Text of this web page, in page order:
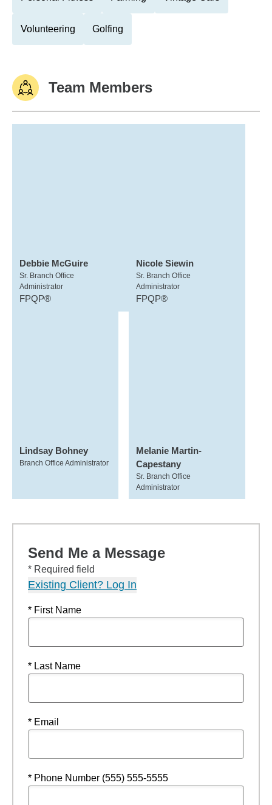
Volunteering Golfing
Team Members
Debbie McGuire
Sr. Branch Office
Administrator
FPQP®
Nicole Siewin
Sr. Branch Office
Administrator
FPQP®
Lindsay Bohney
Branch Office Administrator
Melanie Martin-
Capestany
Sr. Branch Office
Administrator
Send Me a Message
* Required field
Existing Client? Log In
* First Name
* Last Name
* Email
* Phone Number (555) 555-5555